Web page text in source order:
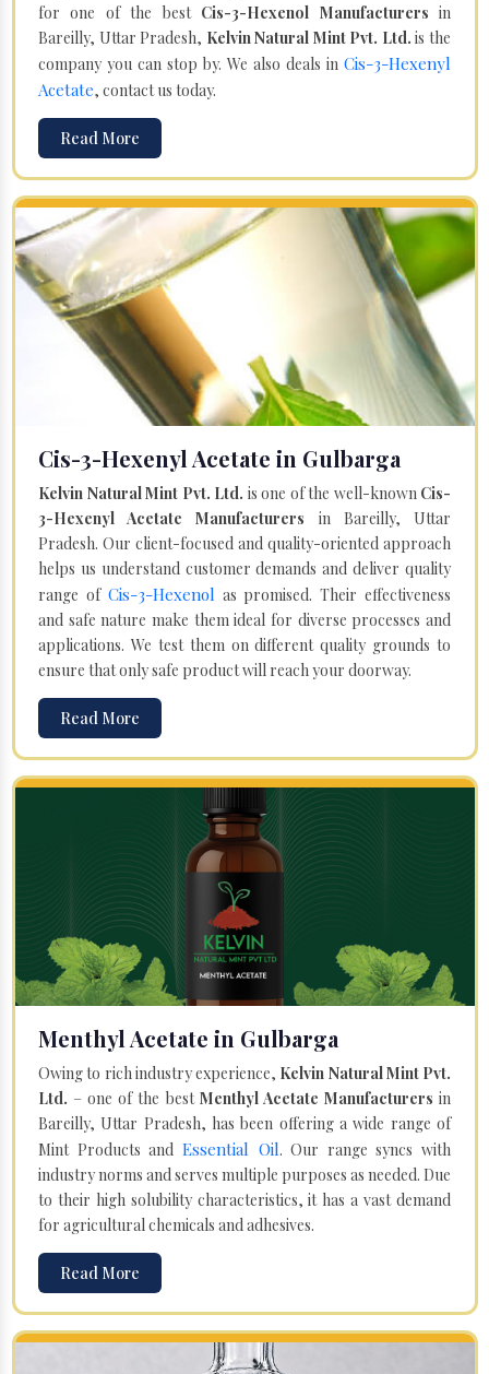
for one of the best Cis-3-Hexenol Manufacturersin
Bareilly, Uttar Pradesh, Kelvin Natural Mint Pvt. Ltd. is the
company you can stop by. We also deals in Cis-3-Hexenyl
Acetate, contact us today.
Read More
Cis-3-Hexenyl Acetate in Gulbarga
Kelvin Natural Mint Pvt. Ltd. is one of the well-known Cis-
3-Hexenyl Acetate Manufacturers in Bareilly, Uttar
Pradesh. Our client-focused and quality-oriented approach
helps us understand customer demands and deliver quality
range of Cis-3-Hexenol as promised. Their effectiveness
and safe nature make them ideal for diverse processes and
applications. We test them on different quality grounds to
ensure that only safe product will reach your doorway.
Read More
Menthyl Acetate in Gulbarga
Owing to rich industry experience, Kelvin Natural Mint Pvt.
Ltd. – one of the best Menthyl Acetate Manufacturers in
Bareilly, Uttar Pradesh, has been offering a wide range of
Mint Products and Essential Oil. Our range syncs with
industry norms and serves multiple purposes as needed. Due
to their high solubility characteristics, it has a vast demand
for agricultural chemicals and adhesives.
Read More